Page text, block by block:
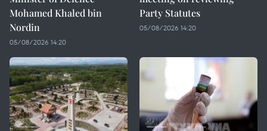
Mohamed Khaled bin
Nordin
05/08/2026 14:20
Party Statutes
05/08/2026 14:20